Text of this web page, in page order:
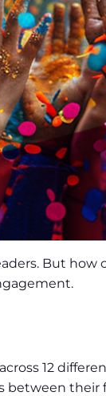
But how
12
between their